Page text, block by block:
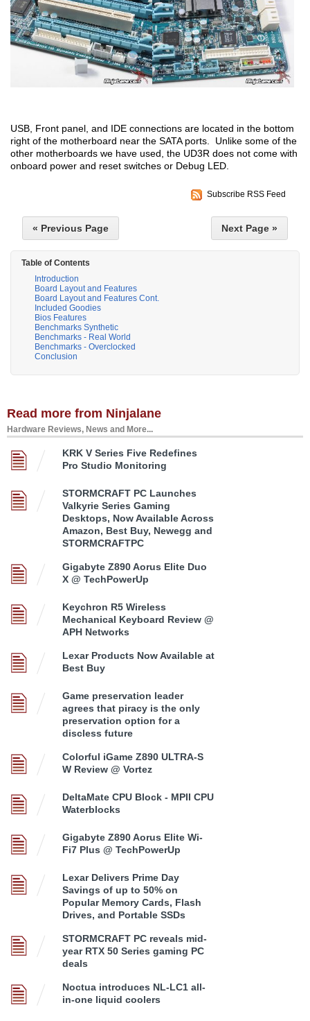
USB, Front panel, and IDE connections are located in the bottom
right of the motherboard near the SATA ports. Unlike some of the
other motherboards we have used, the UD3R does not come with
onboard power and reset switches or Debug LED.
Subscribe RSS Feed
« Previous Page Next Page »
Table of Contents
Introduction
Board Layout and Features
Board Layout and Features Cont.
Included Goodies
Bios Features
Benchmarks Synthetic
Benchmarks - Real World
Benchmarks - Overclocked
Conclusion
Read more from Ninjalane
Hardware Reviews, News and More...
KRK V Series Five Redefines
Pro Studio Monitoring
STORMCRAFT PC Launches
Valkyrie Series Gaming
Desktops, Now Available Across
Amazon, Best Buy, Newegg and
STORMCRAFTPC
Gigabyte Z890 Aorus Elite Duo
X @ TechPowerUp
Keychron R5 Wireless
Mechanical Keyboard Review @
APH Networks
Lexar Products Now Available at
Best Buy
Game preservation leader
agrees that piracy is the only
preservation option for a
discless future
Colorful iGame Z890 ULTRA-S
W Review @ Vortez
DeltaMate CPU Block - MPII CPU
Waterblocks
Gigabyte Z890 Aorus Elite Wi-
Fi7 Plus @ TechPowerUp
Lexar Delivers Prime Day
Savings of up to 50% on
Popular Memory Cards, Flash
Drives, and Portable SSDs
STORMCRAFT PC reveals mid-
year RTX 50 Series gaming PC
deals
Noctua introduces NL-LC1 all-
in-one liquid coolers